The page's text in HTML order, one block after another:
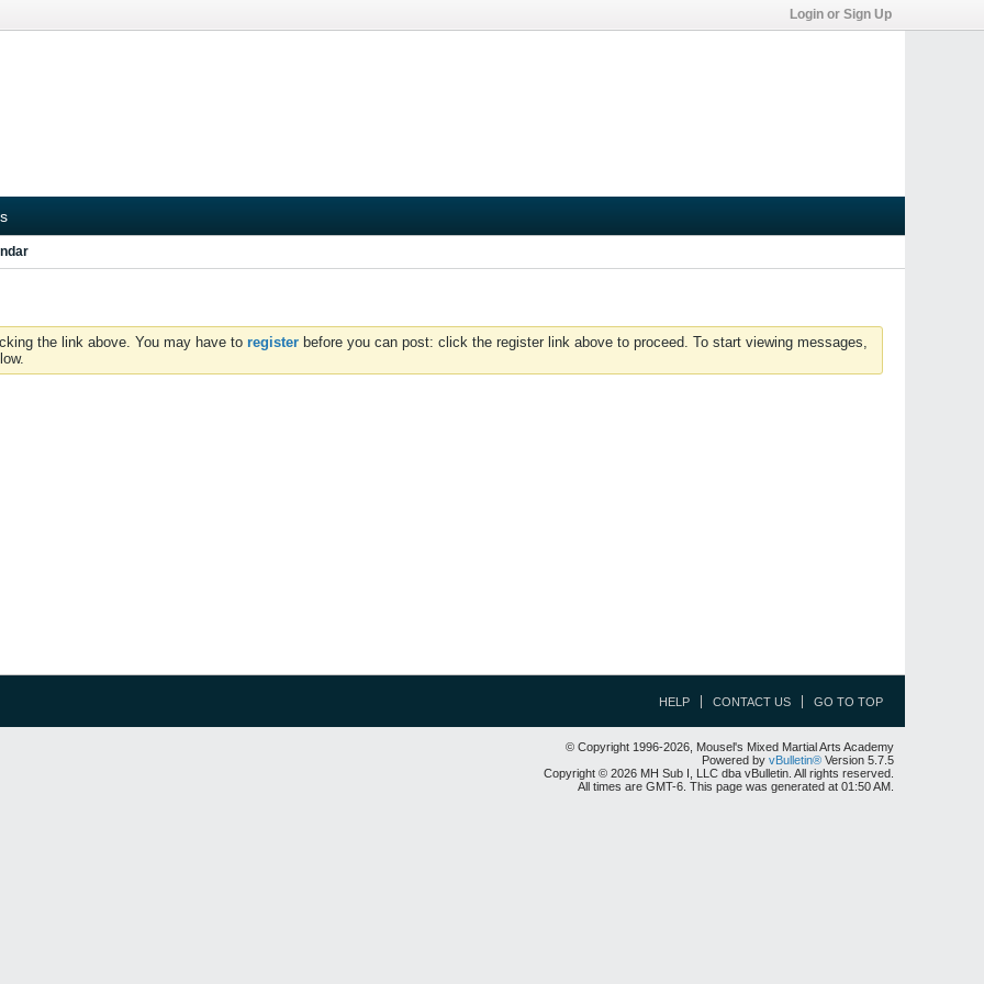
Login or Sign Up
the link above. You may have to register before you can post: click the register link above to proceed. To start viewing messages,
HELP CONTACT US GO TO TOP
© Copyright 1996-2026, Mousel's Mixed Martial Arts Academy
Powered by vBulletin® Version 5.7.5
Copyright © 2026 MH Sub I, LLC dba vBulletin. All rights reserved.
All times are GMT-6. This page was generated at 01:50 AM.